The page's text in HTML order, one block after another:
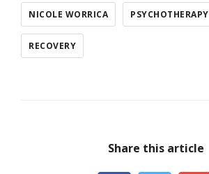
NICOLE WORRICA PSYCHOTHERAPY
RECOVERY
Share this article